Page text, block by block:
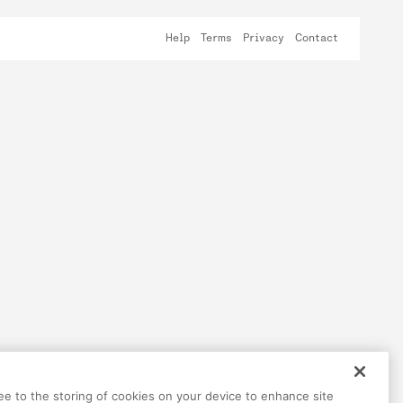
Help Terms Privacy Contact
to the storing of cookies on your device to enhance site